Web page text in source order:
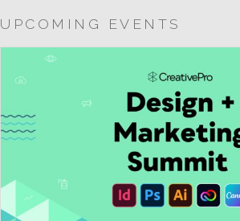
UPCOMING EVENTS